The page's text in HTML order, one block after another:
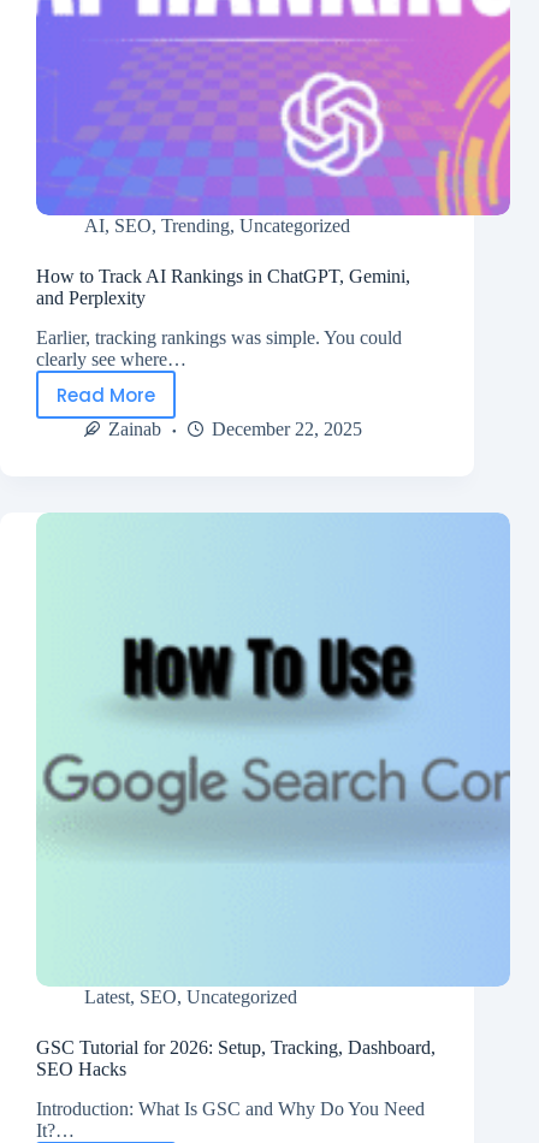
AI, SEO, Trending, Uncategorized
How to Track AI Rankings in ChatGPT, Gemini,
and Perplexity
Earlier, tracking rankings was simple. You could
clearly see where…
Read More
Zainab December 22, 2025
Latest, SEO, Uncategorized
GSC Tutorial for 2026: Setup, Tracking, Dashboard,
SEO Hacks
Introduction: What Is GSC and Why Do You Need
It?…